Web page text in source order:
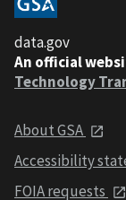
data.gov
An official
Technology
About GSA
Accessibility
FOIA requests